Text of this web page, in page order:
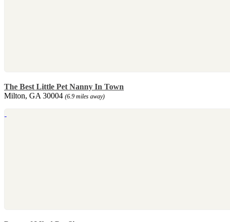
The Best Little Pet Nanny In Town
Milton, GA 30004 (6.9 miles away)